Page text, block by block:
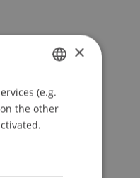
GERMAN
ENGLISH
×
(e.g.
the other